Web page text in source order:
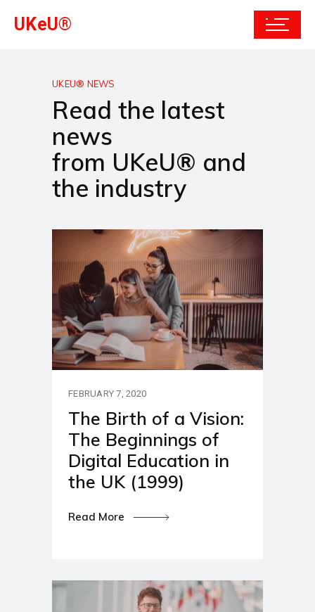
UKeU®
UKEU® NEWS
Read the latest
news
from UKeU® and
the industry
FEBRUARY 7, 2020
The Birth of a Vision:
The Beginnings of
Digital Education in
the UK (1999)
Read More